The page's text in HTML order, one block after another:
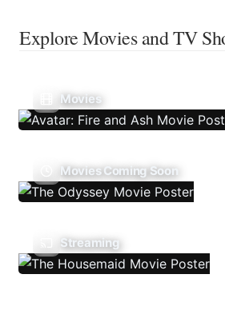
Explore Movies and TV
Movies
Movies Coming Soon
Streaming